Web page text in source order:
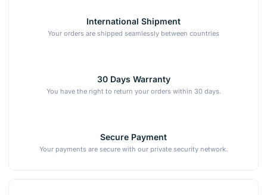
International Shipment
Your orders are shipped seamlessly between countries
30 Days Warranty
You have the right to return your orders within 30 days.
Secure Payment
Your payments are secure with our private security network.